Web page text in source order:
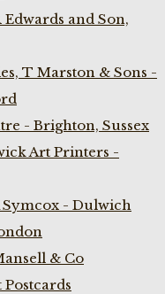
Edwards and Son,
T Marston & Sons -
- Brighton, Sussex
Art Printers -
Symcox - Dulwich
& Co